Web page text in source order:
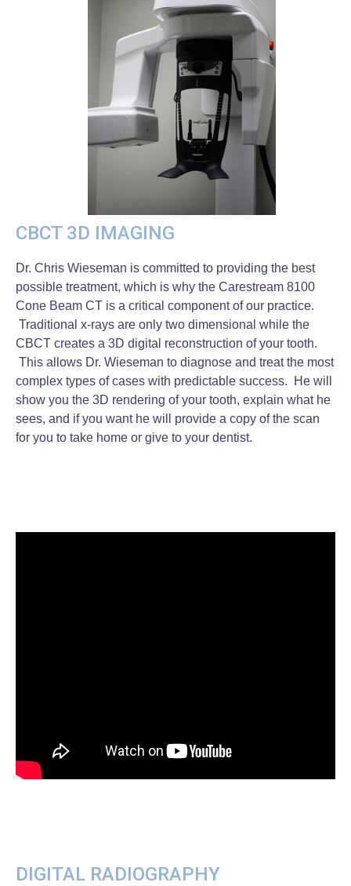
CBCT 3D IMAGING
Dr. Chris Wieseman is committed to providing the best
possible treatment, which is why the Carestream 8100
Cone Beam CT is a critical component of our practice.
Traditional x-rays are only two dimensional while the
CBCT creates a 3D digital reconstruction of your tooth.
This allows Dr. Wieseman to diagnose and treat the most
complex types of cases with predictable success. He will
show you the 3D rendering of your tooth, explain what he
sees, and if you want he will provide a copy of the scan
for you to take home or give to your dentist.
DIGITAL RADIOGRAPHY